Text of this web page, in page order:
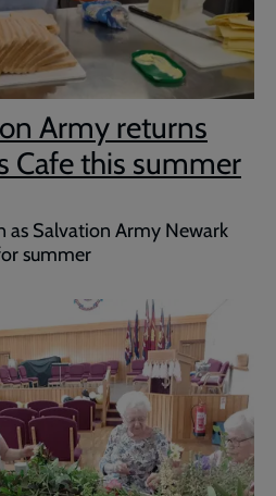
Army returns
Cafe this summer
as Salvation Army Newark
summer